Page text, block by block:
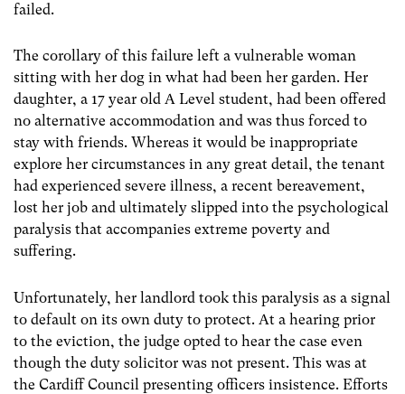
failed.
The corollary of this failure left a vulnerable woman
sitting with her dog in what had been her garden. Her
daughter, a 17 year old A Level student, had been offered
no alternative accommodation and was thus forced to
stay with friends. Whereas it would be inappropriate
explore her circumstances in any great detail, the tenant
had experienced severe illness, a recent bereavement,
lost her job and ultimately slipped into the psychological
paralysis that accompanies extreme poverty and
suffering.
Unfortunately, her landlord took this paralysis as a signal
to default on its own duty to protect. At a hearing prior
to the eviction, the judge opted to hear the case even
though the duty solicitor was not present. This was at
the Cardiff Council presenting officers insistence. Efforts